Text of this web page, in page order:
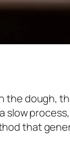
the dough,
slow
that